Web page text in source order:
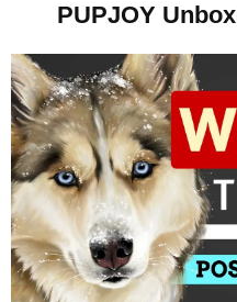
PUPJOY